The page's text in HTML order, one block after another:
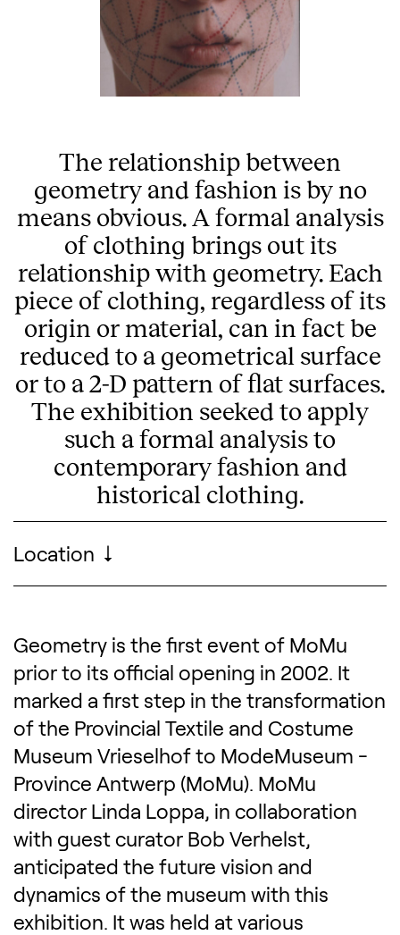
The relationship between
geometry and fashion is by no
means obvious. A formal analysis
of clothing brings out its
relationship with geometry. Each
piece of clothing, regardless of its
origin or material, can in fact be
reduced to a geometrical surface
or to a 2-D pattern of flat surfaces.
The exhibition seeked to apply
such a formal analysis to
contemporary fashion and
historical clothing.
Visitor information
Location
Description of the
Geometry is the first event of MoMu
prior to its official opening in 2002. It
marked a first step in the transformation
of the Provincial Textile and Costume
Museum Vrieselhof to ModeMuseum -
Province Antwerp (MoMu). MoMu
director Linda Loppa, in collaboration
with guest curator Bob Verhelst,
anticipated the future vision and
dynamics of the museum with this
exhibition. It was held at various